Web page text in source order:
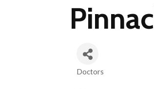
Doctors